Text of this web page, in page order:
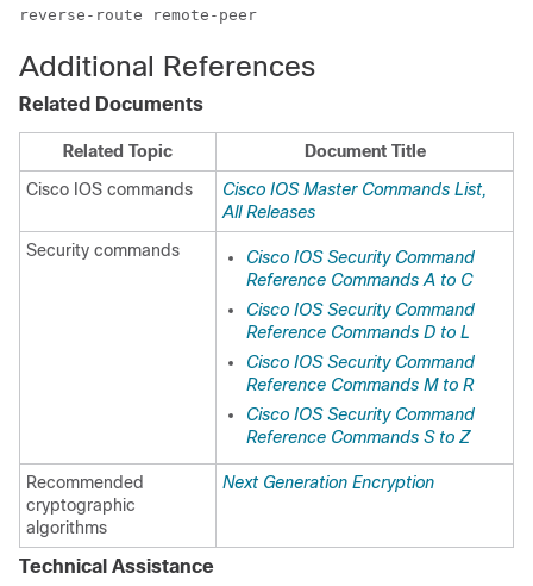
reverse-route remote-peer
Additional References
Related Documents
Related Topic
Document Title
Cisco IOS commands
Cisco IOS Master Commands List,
All Releases
Security commands
Cisco IOS Security Command
Reference Commands A to C
Cisco IOS Security Command
Reference Commands D to L
Cisco IOS Security Command
Reference Commands M to R
Cisco IOS Security Command
Reference Commands S to Z
Recommended
cryptographic
algorithms
Next Generation Encryption
Technical Assistance